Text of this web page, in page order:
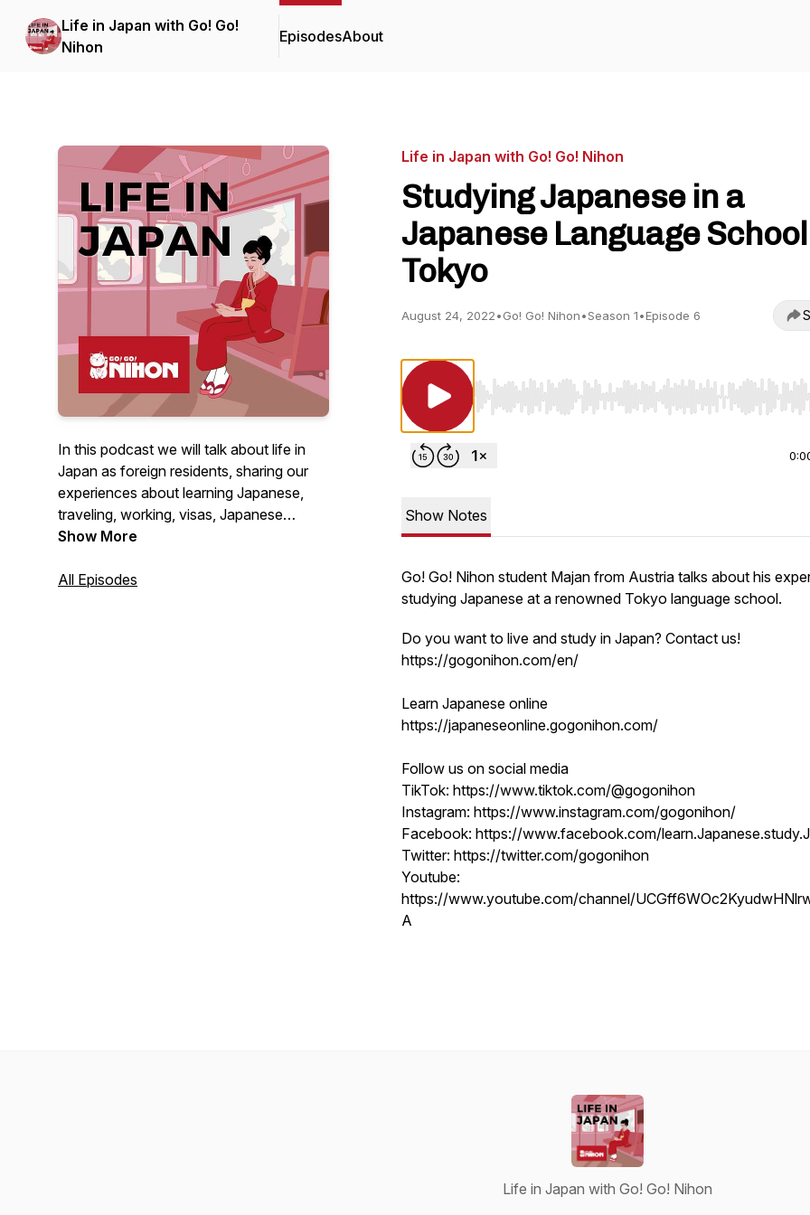
Life in Japan with Go! Go!
Nihon
EpisodesAbout
In this podcast we will talk about life in
Japan as foreign residents, sharing our
experiences about learning Japanese,
traveling, working, visas, Japanese
culture and everything else we encounter
or feedback, email
Show More
All Episodes
Life in Japan with Go! Go! Nihon
Studying Japanese in a
Japanese Language
Tokyo
August 24, 2022•Go! Go! Nihon•Season 1•Episode 6
Use Left/Right to seek, Home/End to jump to start
Show Notes
Go! Go! Nihon student Majan from Austria talks about his
studying Japanese at a renowned Tokyo language school.
Do you want to live and study in Japan? Contact us!
https://gogonihon.com/en/
Learn Japanese online
https://japaneseonline.gogonihon.com/
Follow us on social media
TikTok: https://www.tiktok.com/@gogonihon
Instagram: https://www.instagram.com/gogonihon/
Facebook: https://www.facebook.com/
Twitter: https://twitter.com/gogonihon
Youtube:
https://www.youtube.com/channel/
A
Life in Japan with Go! Go! Nihon